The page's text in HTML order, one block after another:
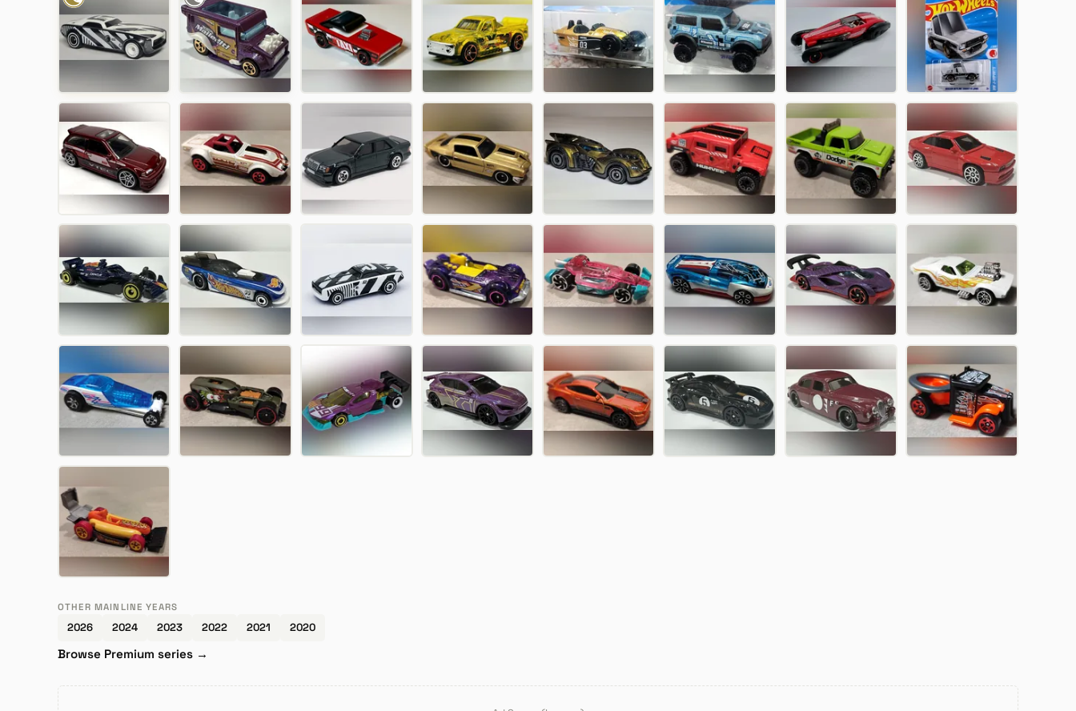
OTHER MAINLINE YEARS
2026 2024 2023 2022 2021 2020
Browse Premium series →